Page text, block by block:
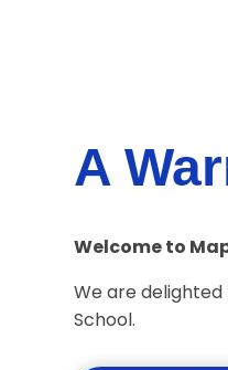
A
Welcome to
We are
School.